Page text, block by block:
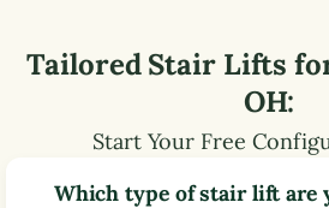
Tailored Stair Lifts
OH:
Start Your Free
Which type of stair lift are